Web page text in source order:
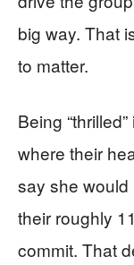
big way. That
to matter.
Being
where their
say she would
their roughly
commit. That